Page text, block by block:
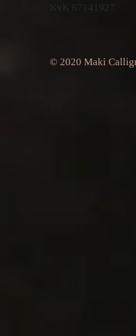
KvK 67141927
© 2020 Maki